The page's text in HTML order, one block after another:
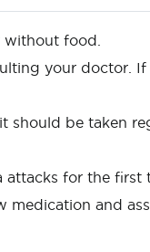
without food.
your doctor.
should be taken
for the
and